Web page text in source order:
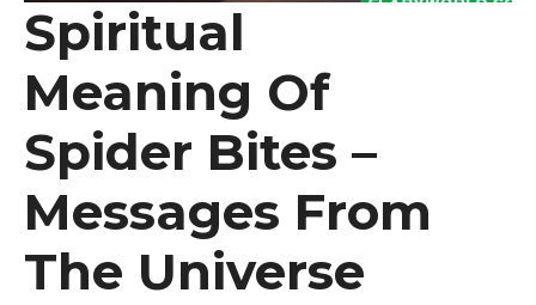
Spiritual
Meaning Of
Spider Bites –
Messages From
The Universe